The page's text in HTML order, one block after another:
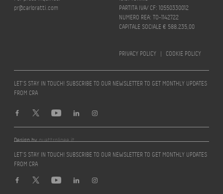
pr@carloratti.com
PARTITA IVA/ CF: 10550330012
NUMERO REA: TO-1142722
CAPITALE SOCIALE € 588.235,00
PRIVACY POLICY | COOKIE POLICY
LET’S STAY IN TOUCH! SUBSCRIBE TO OUR NEWSLETTER TO GET MONTHLY UPDATES
FROM CRA
Design byquattrolinee.it
LET’S STAY IN TOUCH! SUBSCRIBE TO OUR NEWSLETTER TO GET MONTHLY UPDATES
FROM CRA